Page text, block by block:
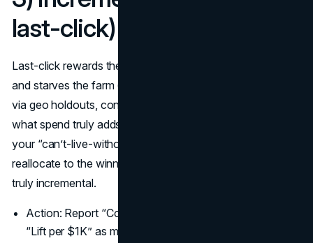
last-click)
Last-click rewards the harvest (brand search/retargeting)
and starves the farm (upper/mid-funnel). Incremental lift,
via geo holdouts, conversion-lift tests, or MMM, shows
what spend truly adds beyond the baseline. Run lift on
your “can’t-live-without” campaigns quarterly and
reallocate to the winners; you’ll find some channels aren’t
truly incremental.
Action: Report “Cost per Incremental Conversion” and
“Lift per $1K” as marketing metrics to track.